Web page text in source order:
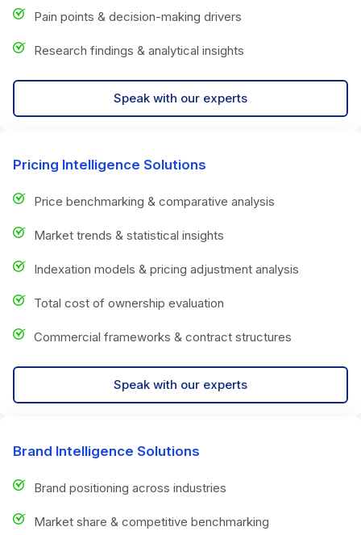
Pain points & decision-making drivers
Research findings & analytical insights
Speak with our experts
Pricing Intelligence Solutions
Price benchmarking & comparative analysis
Market trends & statistical insights
Indexation models & pricing adjustment analysis
Total cost of ownership evaluation
Commercial frameworks & contract structures
Speak with our experts
Brand Intelligence Solutions
Brand positioning across industries
Market share & competitive benchmarking